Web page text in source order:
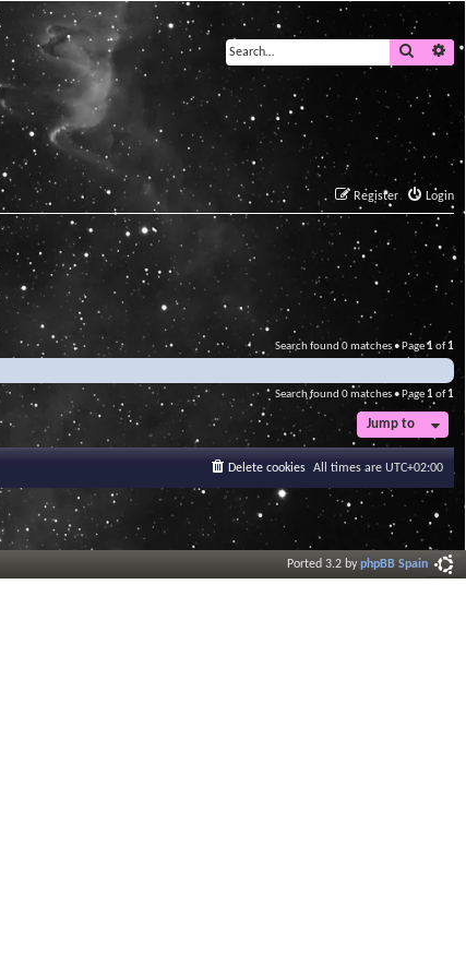
Search
Login
Register
Search found 0 matches • Page1of1
Search found 0 matches • Page 1of1
Jump to
All times are UTC+02:00
Delete cookies
Ported 3.2 byphpBB Spain